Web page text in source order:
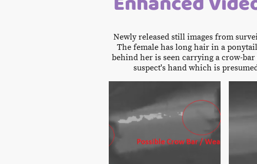
Newly released still images from
The female has long hair in a
behind her is seen carrying a crow-
suspect's hand which is